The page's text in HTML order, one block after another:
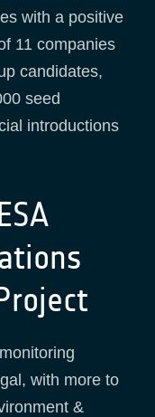
with a positive
11 companies
candidates,
seed
introductions
with more to
&